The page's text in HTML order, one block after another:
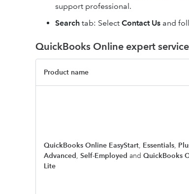
support professional.
Search tab: Select Contact Us and
QuickBooks Online expert
Product name
QuickBooks Online EasyStart, Essentials,
Advanced, Self-Employed and QuickBooks
Lite